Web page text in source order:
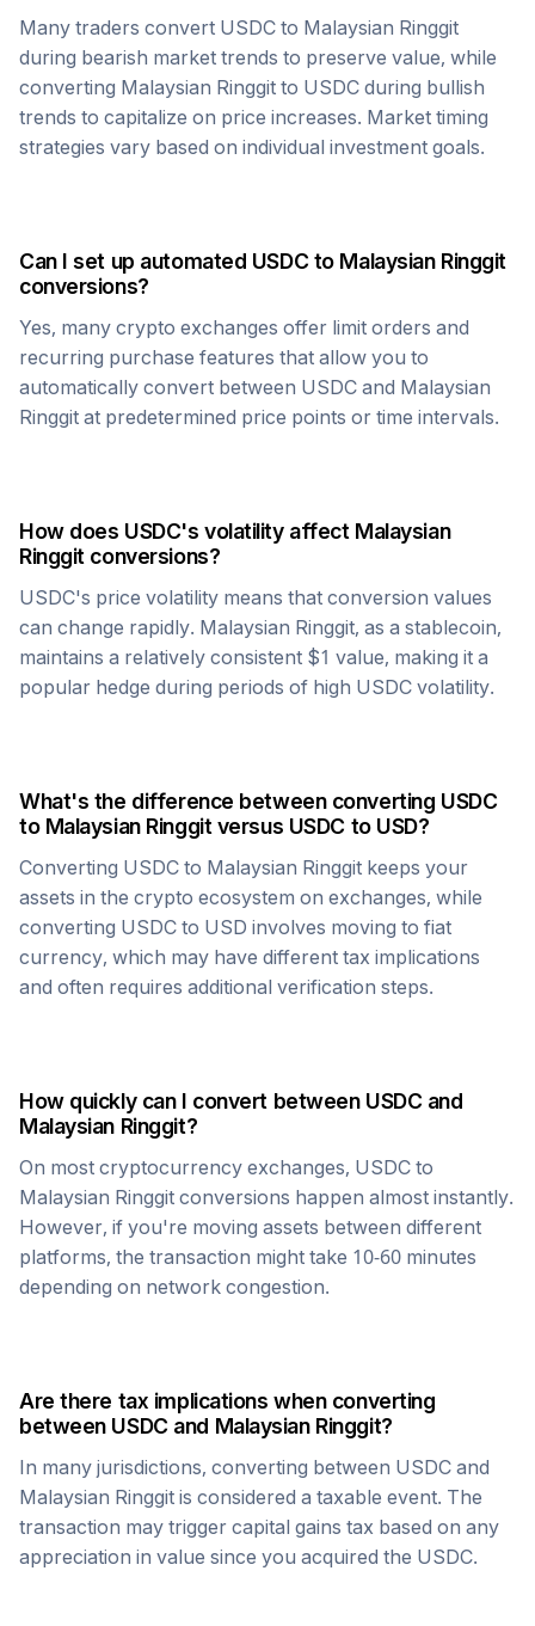
Many traders convert USDC to Malaysian Ringgit
during bearish market trends to preserve value, while
converting Malaysian Ringgit to USDC during bullish
trends to capitalize on price increases. Market timing
strategies vary based on individual investment goals.
Can I set up automated USDC to Malaysian Ringgit
conversions?
Yes, many crypto exchanges offer limit orders and
recurring purchase features that allow you to
automatically convert between USDC and Malaysian
Ringgit at predetermined price points or time intervals.
How does USDC's volatility affect Malaysian
Ringgit conversions?
USDC's price volatility means that conversion values
can change rapidly. Malaysian Ringgit, as a stablecoin,
maintains a relatively consistent $1 value, making it a
popular hedge during periods of high USDC volatility.
What's the difference between converting USDC
to Malaysian Ringgit versus USDC to USD?
Converting USDC to Malaysian Ringgit keeps your
assets in the crypto ecosystem on exchanges, while
converting USDC to USD involves moving to fiat
currency, which may have different tax implications
and often requires additional verification steps.
How quickly can I convert between USDC and
Malaysian Ringgit?
On most cryptocurrency exchanges, USDC to
Malaysian Ringgit conversions happen almost instantly.
However, if you're moving assets between different
platforms, the transaction might take 10-60 minutes
depending on network congestion.
Are there tax implications when converting
between USDC and Malaysian Ringgit?
In many jurisdictions, converting between USDC and
Malaysian Ringgit is considered a taxable event. The
transaction may trigger capital gains tax based on any
appreciation in value since you acquired the USDC.